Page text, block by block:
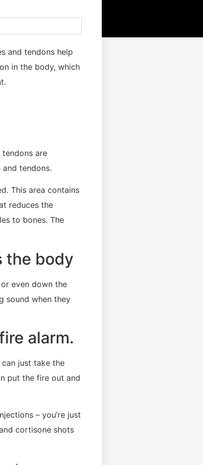
and tendons help
in the body, which
are
tendons.
This area contains
reduces the
to bones. The
the body
even down the
sound when they
alarm.
just take the
put the fire out and
– you’re just
cortisone shots